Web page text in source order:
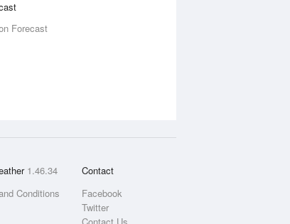
Forecast
1.46.34
Conditions
Contact
Facebook
Twitter